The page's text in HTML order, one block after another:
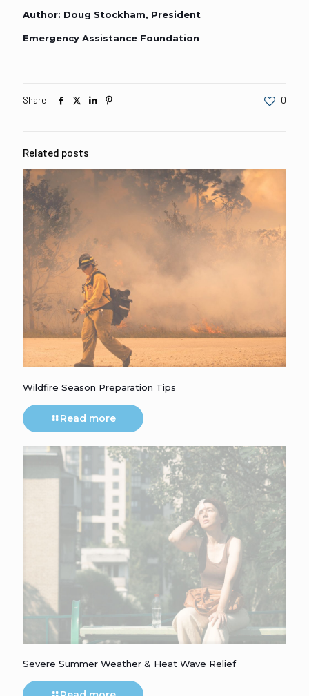
Author: Doug Stockham, President
Emergency Assistance Foundation
Share 0
Related posts
Wildfire Season Preparation Tips
Read more
Severe Summer Weather & Heat Wave Relief